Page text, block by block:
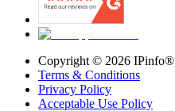
Copyright © 2026 IPinfo®
Terms & Conditions
Privacy Policy
Acceptable Use Policy